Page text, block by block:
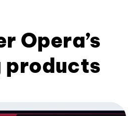
Opera’s
products